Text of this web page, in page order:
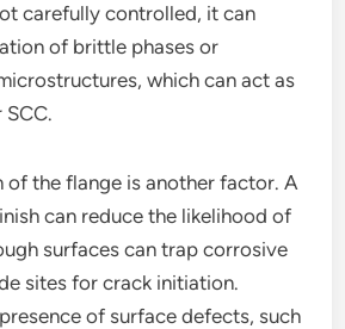
carefully controlled, it can
of brittle phases or
which can act as
of the flange is another factor. A
can reduce the likelihood of
surfaces can trap corrosive
sites for crack initiation.
of surface defects, such